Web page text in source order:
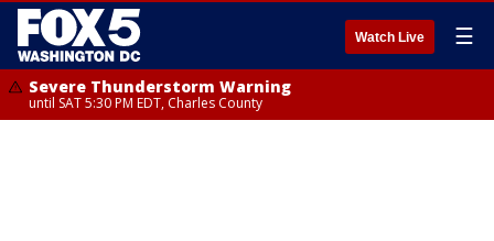
Watch Live ☰
Severe Thunderstorm Warning
until SAT 5:30 PM EDT, Charles County